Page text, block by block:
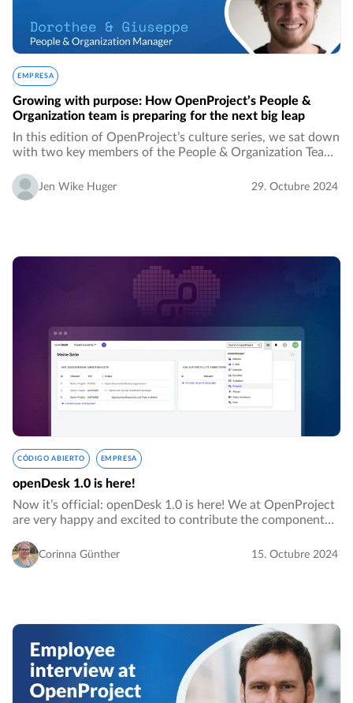
EMPRESA
Growing with purpose: How OpenProject’s People &
Organization team is preparing for the next big leap
In this edition of OpenProject’s culture series, we sat down
with two key members of the People & Organization Team,
experiences so far, and their vision…
Jen Wike Huger 29. Octubre 2024
CÓDIGO ABIERTO EMPRESA
openDesk 1.0 is here!
Now it’s official: openDesk 1.0 is here! We at OpenProject
are very happy and excited to contribute the component
at the Smart Country Convention…
Corinna Günther 15. Octubre 2024